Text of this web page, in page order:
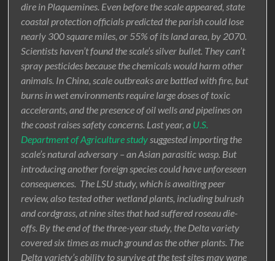
dire in Plaquemines. Even before the scale appeared, state
coastal protection officials predicted the parish could lose
nearly 300 square miles, or 55% of its land area, by 2070.
Scientists haven’t found the scale’s silver bullet. They can’t
spray pesticides because the chemicals would harm other
animals. In China, scale outbreaks are battled with fire, but
burns in wet environments require large doses of toxic
accelerants, and the presence of oil wells and pipelines on
the coast raises safety concerns. Last year, a U.S.
Department of Agriculture studysuggested importing the
scale’s natural adversary – an Asian parasitic wasp. But
introducing another foreign species could have unforeseen
consequences. The LSU study, which is awaiting peer
review, also tested other wetland plants, including bulrush
and cordgrass, at nine sites that had suffered roseau die-
offs. By the end of the three-year study, the Delta variety
covered six times as much ground as the other plants. The
Delta variety’s ability to survive at the test sites may wane